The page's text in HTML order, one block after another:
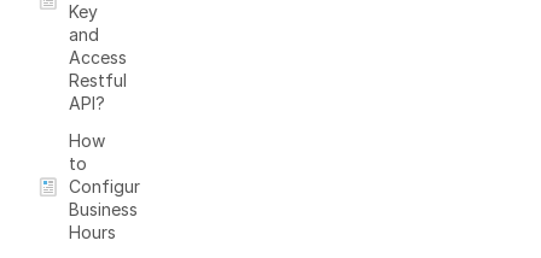
Key
and
Access
Restful
API?
How
to
Configure
Business
Hours